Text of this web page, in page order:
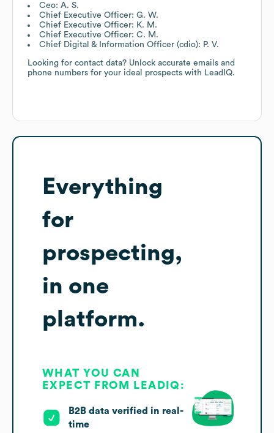
Ceo: A. S.
Chief Executive Officer: G. W.
Chief Executive Officer: K. M.
Chief Executive Officer: C. M.
Chief Digital & Information Officer (cdio): P. V.
Looking for contact data? Unlock accurate emails and
phone numbers for your ideal prospects with LeadIQ.
Everything
for
prospecting,
in one
platform.
WHAT YOU CAN
EXPECT FROM LEADIQ:
B2B data verified in real-
time